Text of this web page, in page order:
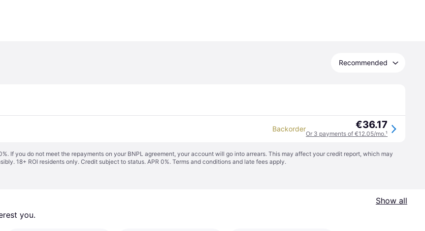
Recommended
Backorder €36.17
Or 3 payments of €12.05/mo.¹
If you do not meet the repayments on your BNPL agreement, your account will go into arrears. This may affect your credit report, which may
18+ ROI residents only. Credit subject to status. APR 0%. Terms and conditions and late fees apply.
Show all
you.